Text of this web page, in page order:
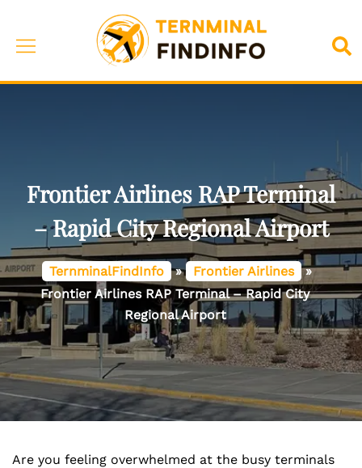
content
Toggle
Frontier Airlines RAP Terminal
– Rapid City Regional Airport
TernminalFindInfo » Frontier Airlines »
Frontier Airlines RAP Terminal – Rapid City
Regional Airport
Are you feeling overwhelmed at the busy terminals